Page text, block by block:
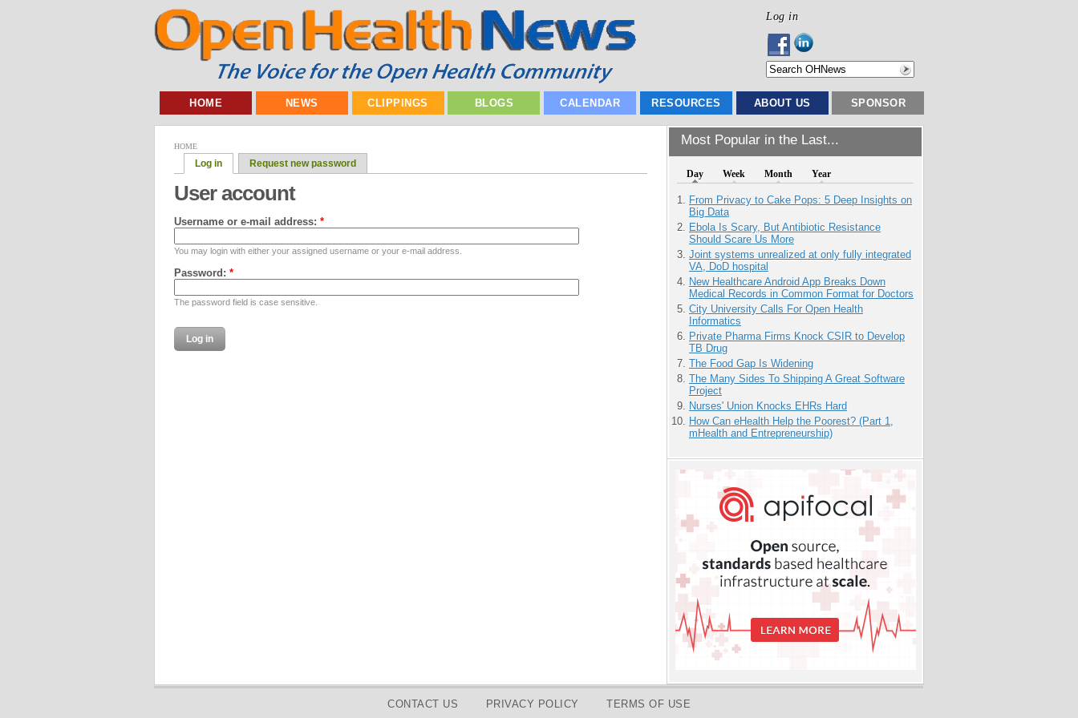
Log in
HOME NEWS CLIPPINGS BLOGS CALENDAR RESOURCES ABOUT US SPONSOR
Most Popular in the Last...
Day Week Month Year
From Privacy to Cake Pops: 5 Deep Insights on
Big Data
Ebola Is Scary, But Antibiotic Resistance
Should Scare Us More
Joint systems unrealized at only fully integrated
VA, DoD hospital
New Healthcare Android App Breaks Down
Medical Records in Common Format for Doctors
City University Calls For Open Health
Informatics
Private Pharma Firms Knock CSIR to Develop
TB Drug
The Food Gap Is Widening
The Many Sides To Shipping A Great Software
Project
Nurses' Union Knocks EHRs Hard
How Can eHealth Help the Poorest? (Part 1,
mHealth and Entrepreneurship)
HOME
Log in Request new password
User account
Username or e-mail address: *
You may login with either your assigned username or your e-mail address.
Password: *
The password field is case sensitive.
CONTACT US PRIVACY POLICY TERMS OF USE